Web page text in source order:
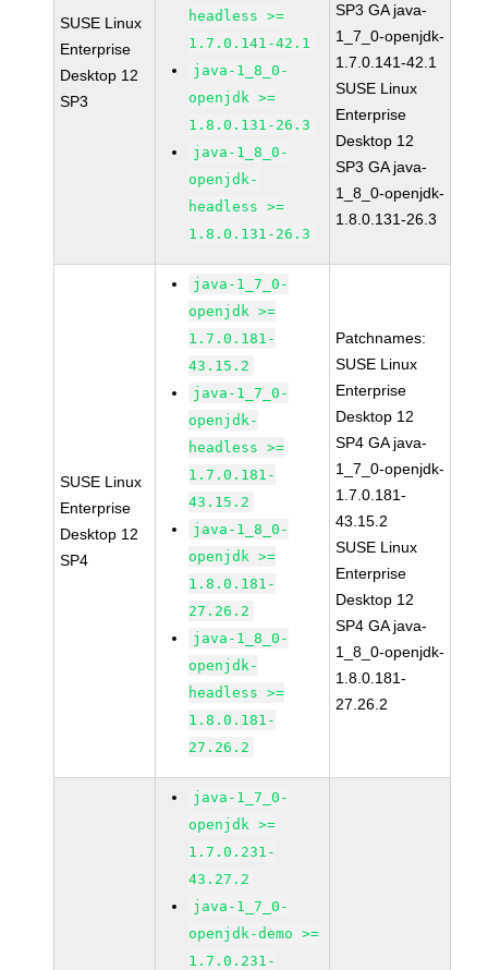
SUSE Linux
Enterprise
Desktop 12
SP3
headless >=
1.7.0.141-42.1
java-1_8_0-
openjdk >=
1.8.0.131-26.3
java-1_8_0-
openjdk-
headless >=
1.8.0.131-26.3
SP3 GA java-
1_7_0-openjdk-
1.7.0.141-42.1
SUSE Linux
Enterprise
Desktop 12
SP3 GA java-
1_8_0-openjdk-
1.8.0.131-26.3
SUSE Linux
Enterprise
Desktop 12
SP4
java-1_7_0-
openjdk >=
1.7.0.181-
43.15.2
java-1_7_0-
openjdk-
headless >=
1.7.0.181-
43.15.2
java-1_8_0-
openjdk >=
1.8.0.181-
27.26.2
java-1_8_0-
openjdk-
headless >=
1.8.0.181-
27.26.2
Patchnames:
SUSE Linux
Enterprise
Desktop 12
SP4 GA java-
1_7_0-openjdk-
1.7.0.181-
43.15.2
SUSE Linux
Enterprise
Desktop 12
SP4 GA java-
1_8_0-openjdk-
1.8.0.181-
27.26.2
java-1_7_0-
openjdk >=
1.7.0.231-
43.27.2
java-1_7_0-
openjdk-demo >=
1.7.0.231-